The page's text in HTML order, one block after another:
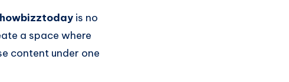
is no
a space where
content under one